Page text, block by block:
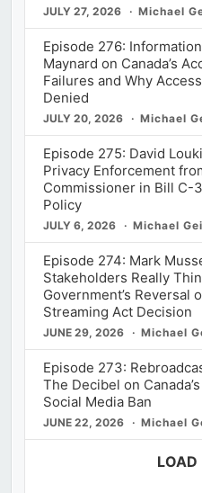
JULY 27, 2026 Michael
Episode 276:
Maynard on Canada’s
Failures and Why
Denied
JULY 20, 2026 Michael
Episode 275: David
Privacy Enforcement
Commissioner in Bill C-
Policy
JULY 6, 2026 Michael
Episode 274: Mark
Stakeholders Really
Government’s Reversal
Streaming Act Decision
JUNE 29, 2026 Michael
Episode 273:
The Decibel on
Social Media Ban
JUNE 22, 2026 Michael
LOAD